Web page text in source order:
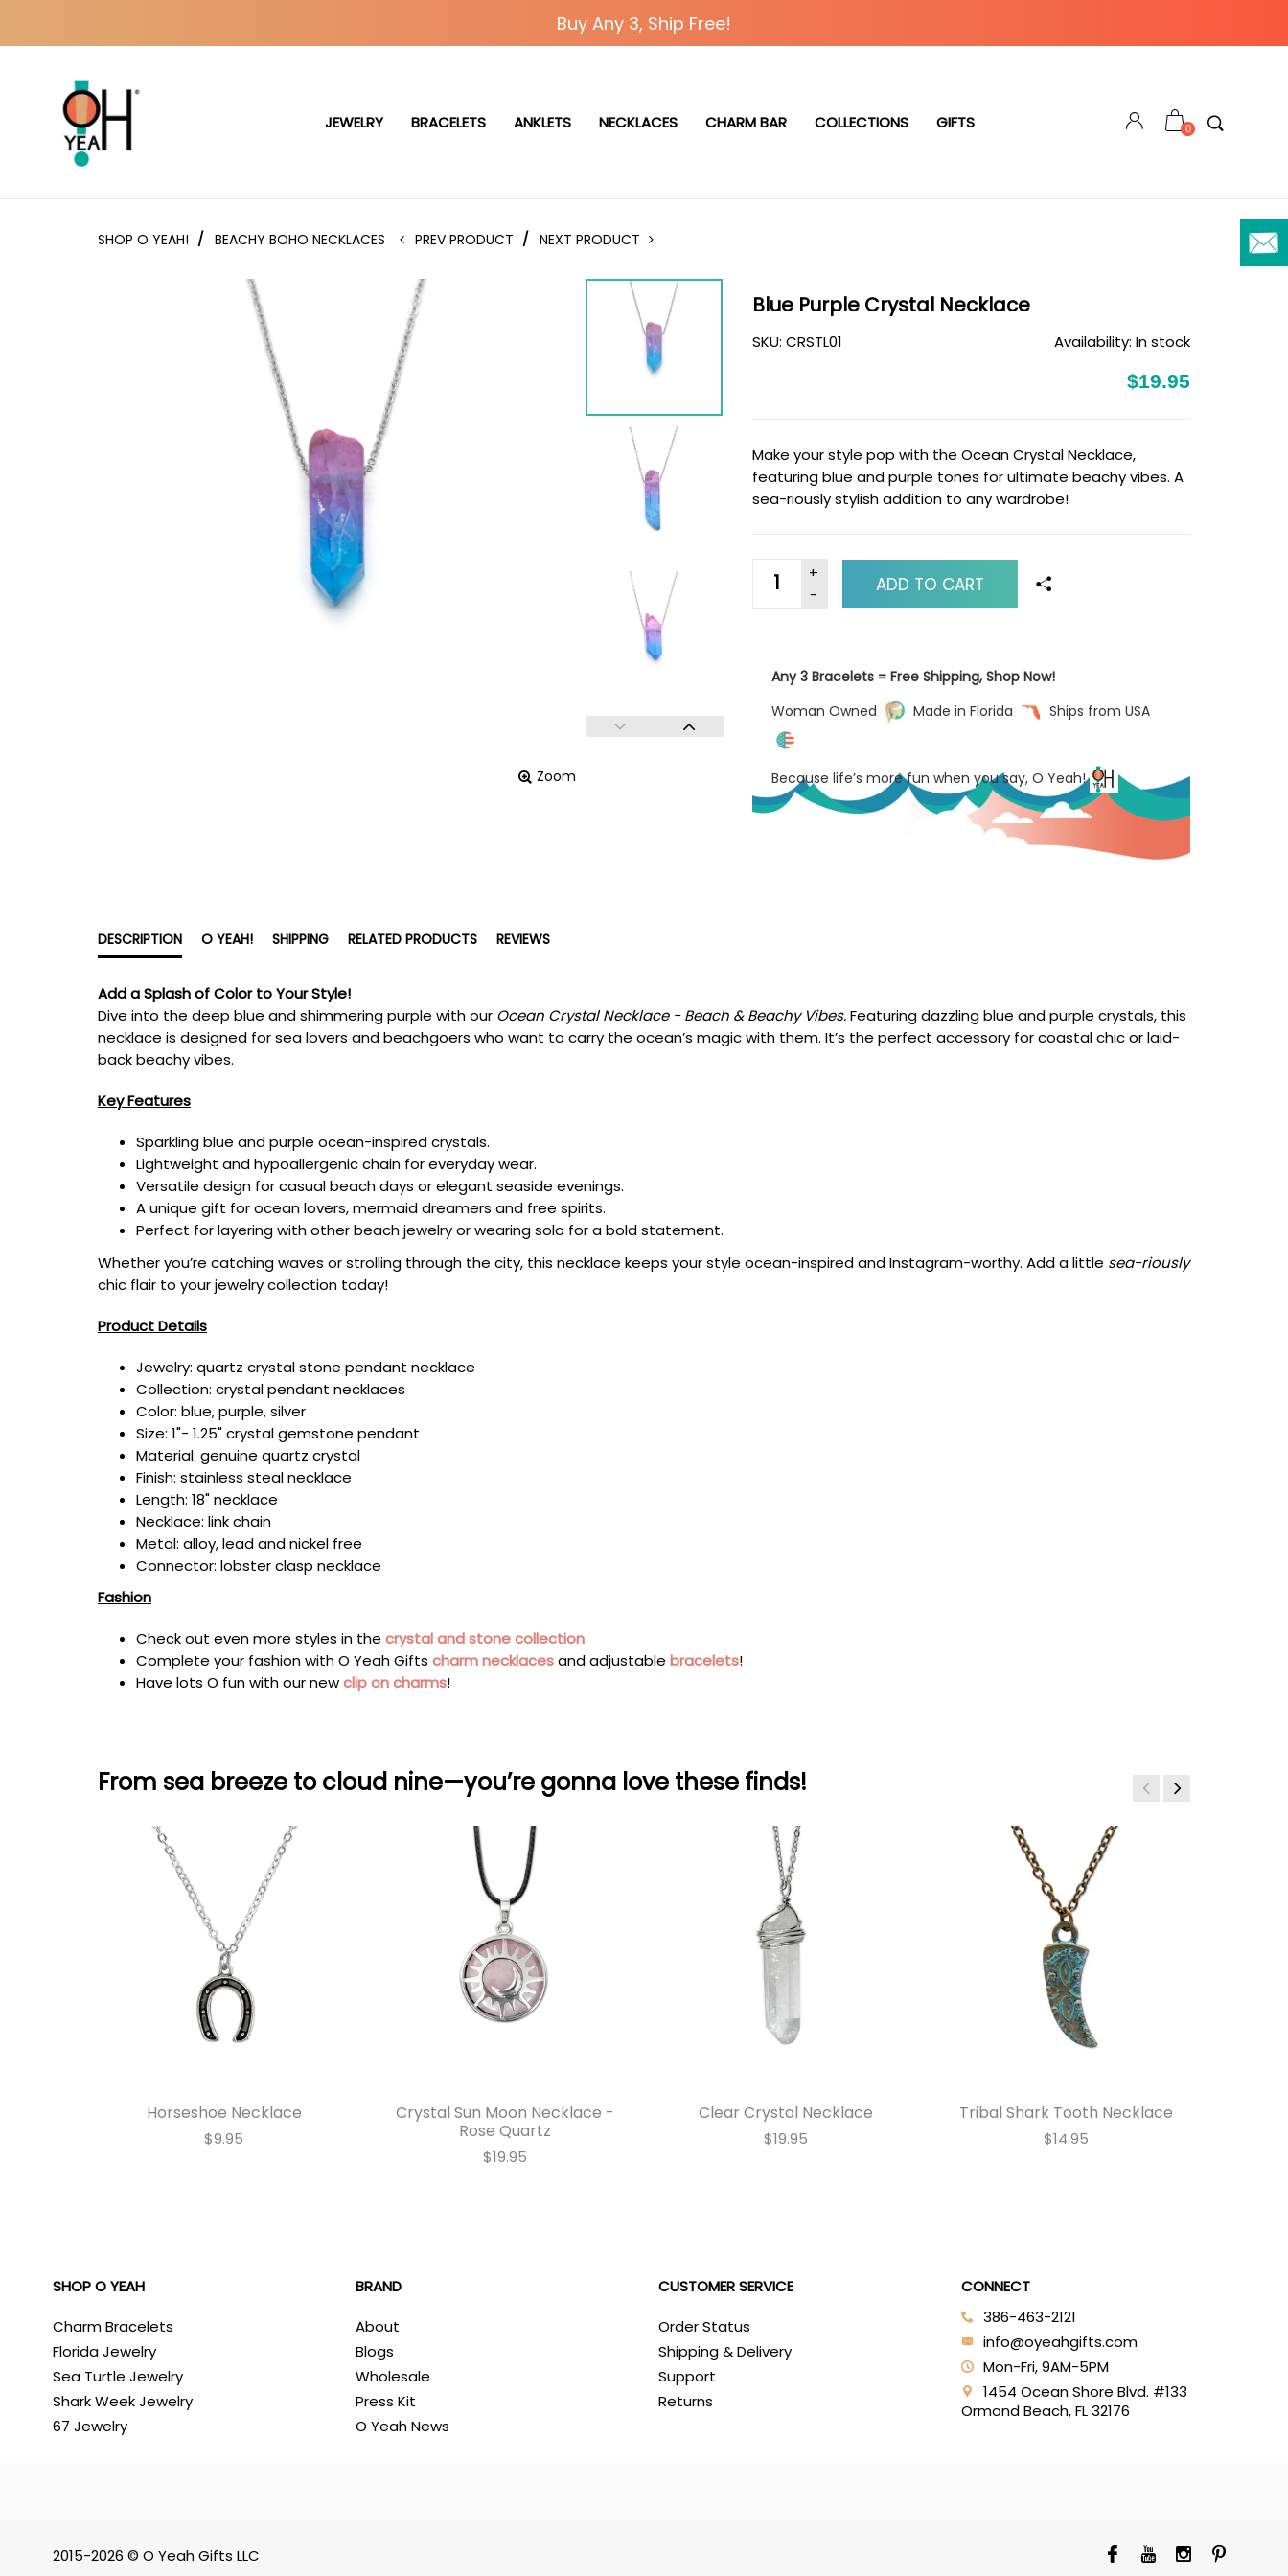
Buy Any 3, Ship Free!
JEWELRY BRACELETS ANKLETS NECKLACES CHARM BAR COLLECTIONS GIFTS 0
SHOP O YEAH! / BEACHY BOHO NECKLACES PREV PRODUCT / NEXT PRODUCT
Zoom
Blue Purple Crystal Necklace
SKU: CRSTL01 Availability: In stock
$19.95
Make your style pop with the Ocean Crystal Necklace,
featuring blue and purple tones for ultimate beachy vibes. A
sea-riously stylish addition to any wardrobe!
ADD TO CART
Any 3 Bracelets = Free Shipping, Shop Now!
Woman Owned
Made in Florida Ships from USA
Because life’s more fun when you say, O Yeah!
DESCRIPTION O YEAH! SHIPPING RELATED PRODUCTS REVIEWS
Add a Splash of Color to Your Style!
Dive into the deep blue and shimmering purple with our Ocean Crystal Necklace - Beach & Beachy Vibes.Featuring dazzling blue and purple crystals, this
necklace is designed for sea lovers and beachgoers who want to carry the ocean’s magic with them. It’s the perfect accessory for coastal chic or laid-
back beachy vibes.
Key Features
Sparkling blue and purple ocean-inspired crystals.
Lightweight and hypoallergenic chain for everyday wear.
Versatile design for casual beach days or elegant seaside evenings.
A unique gift for ocean lovers, mermaid dreamers and free spirits.
Perfect for layering with other beach jewelry or wearing solo for a bold statement.
Whether you’re catching waves or strolling through the city, this necklace keeps your style ocean-inspired and Instagram-worthy. Add a little sea-riously
chic flair to your jewelry collection today!
Product Details
Jewelry: quartz crystal stone pendant necklace
Collection: crystal pendant necklaces
Color: blue, purple, silver
Size: 1"- 1.25" crystalgemstone pendant
Material: genuine quartz crystal
Finish: stainless steal necklace
Length: 18" necklace
Necklace: link chain
Metal: alloy, lead and nickel free
Connector: lobster clasp necklace
Fashion
Check out even more styles in the crystal and stone collection.
Complete your fashion withO Yeah Gifts charm necklacesand adjustable bracelets!
Have lots O fun with our newclip on charms!
From sea breeze to cloud nine—you’re gonna love these finds!
Horseshoe Necklace
$9.95
Crystal Sun Moon Necklace -
Rose Quartz
$19.95
Clear Crystal Necklace
$19.95
Tribal Shark Tooth Necklace
$14.95
SHOP O YEAH
Charm Bracelets
Florida Jewelry
Sea Turtle Jewelry
Shark Week Jewelry
67 Jewelry
BRAND
About
Blogs
Wholesale
Press Kit
O Yeah News
CUSTOMER SERVICE
Order Status
Shipping & Delivery
Support
Returns
CONNECT
386-463-2121‬
info@oyeahgifts.com
Mon-Fri, 9AM-5PM
1454 Ocean Shore Blvd. #133
Ormond Beach, FL 32176
2015-2026 © O Yeah Gifts LLC